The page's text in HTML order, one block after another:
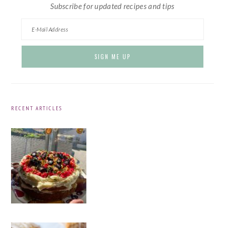
Subscribe for updated recipes and tips
RECENT ARTICLES